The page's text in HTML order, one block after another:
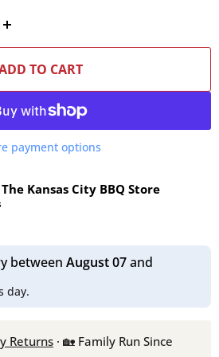
TO CART
payment options
The Kansas City BBQ Store
between August 07and
day.
Returns · 🏡 Family Run Since